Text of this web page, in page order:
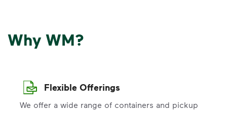
Why WM?
Flexible Offerings
We offer a wide range of containers and pickup